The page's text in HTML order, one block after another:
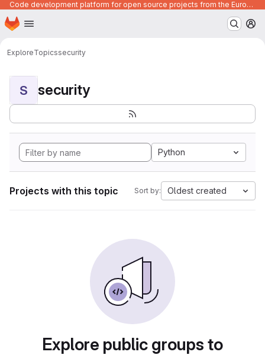
Code development platform for open source projects from the European Union institutions
Skip to main content
Homepage
ExploreTopicssecurity
S security
Python
Projects with this topic Sort by: Oldest created
Explore public groups to